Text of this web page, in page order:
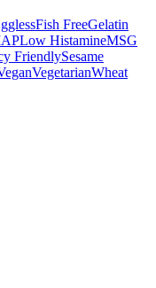
Fish FreeGelatin
Low HistamineMSG
FriendlySesame
VegetarianWheat